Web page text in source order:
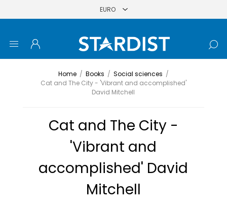
Home / Books / Social sciences /
Cat and The City - 'Vibrant and accomplished'
David Mitchell
Cat and The City -
'Vibrant and
accomplished' David
Mitchell